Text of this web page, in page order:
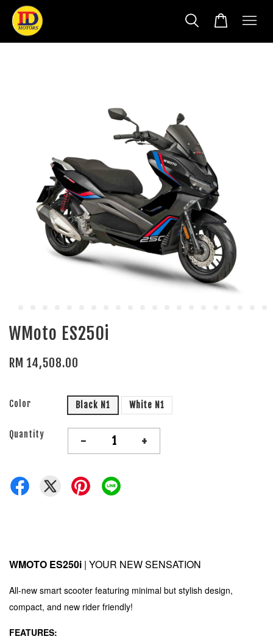
WMoto ES250i
RM 14,508.00
Color Black N1 White N1
Quantity - +
WMOTO ES250i | YOUR NEW SENSATION
All-new smart scooter featuring minimal but stylish design,
compact, and new rider friendly!
FEATURES: